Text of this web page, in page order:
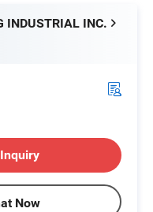
INDUSTRIAL INC.
Now